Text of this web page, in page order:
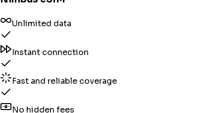
Unlimited data
Instant connection
Fast and reliable coverage
No hidden fees